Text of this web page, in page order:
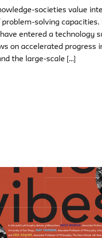
societies value
problem-solving capacities.
entered a technology
on accelerated progress
the large-scale […]